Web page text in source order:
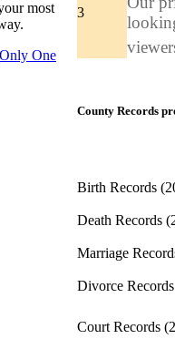
most
One
3
County Records
Birth Records
Death Records
Marriage
Divorce
Court Records